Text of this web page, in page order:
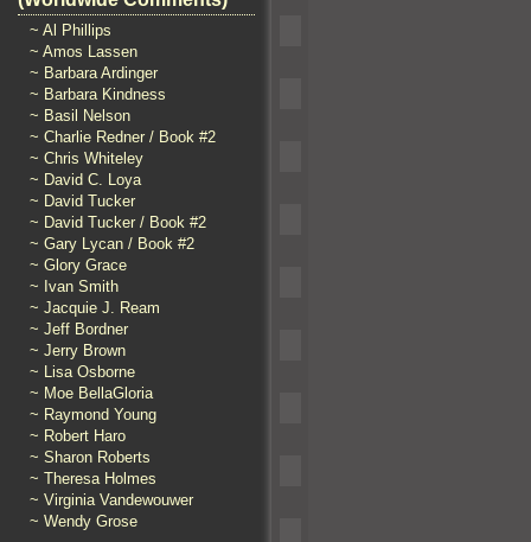
~ Al Phillips
~ Amos Lassen
~ Barbara Ardinger
~ Barbara Kindness
~ Basil Nelson
~ Charlie Redner / Book #2
~ Chris Whiteley
~ David C. Loya
~ David Tucker
~ David Tucker / Book #2
~ Gary Lycan / Book #2
~ Glory Grace
~ Ivan Smith
~ Jacquie J. Ream
~ Jeff Bordner
~ Jerry Brown
~ Lisa Osborne
~ Moe BellaGloria
~ Raymond Young
~ Robert Haro
~ Sharon Roberts
~ Theresa Holmes
~ Virginia Vandewouwer
~ Wendy Grose